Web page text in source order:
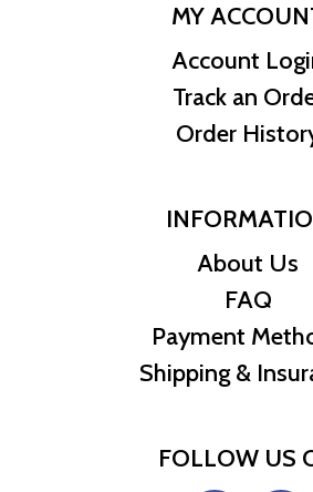
MY
Account
Track an
Order
About Us
FAQ
Payment
Shipping &
FOLLOW US